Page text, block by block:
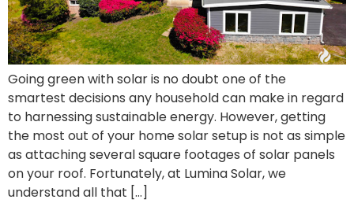
Going green with solar is no doubt one of the
smartest decisions any household can make in regard
to harnessing sustainable energy. However, getting
the most out of your home solar setup is not as simple
as attaching several square footages of solar panels
on your roof. Fortunately, at Lumina Solar, we
understand all that […]